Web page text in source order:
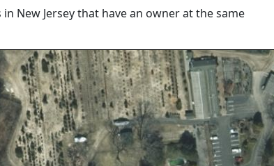
New Jersey that have an owner at the same